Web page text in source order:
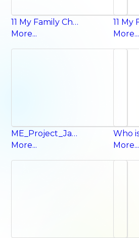
11 My Family Chant
More...
More...
ME_Project_Jan_2026
More...
More...